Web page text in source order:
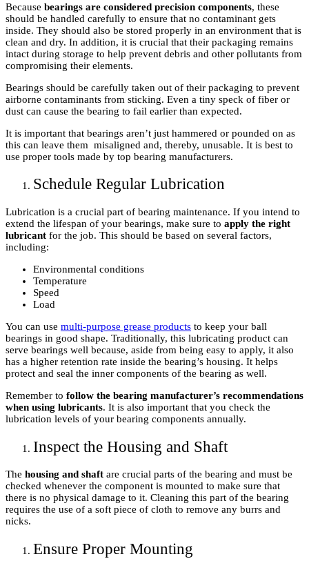
Because bearings are considered precision components, these
should be handled carefully to ensure that no contaminant gets
inside. They should also be stored properly in an environment that is
clean and dry. In addition, it is crucial that their packaging remains
intact during storage to help prevent debris and other pollutants from
compromising their elements.
Bearings should be carefully taken out of their packaging to prevent
airborne contaminants from sticking. Even a tiny speck of fiber or
dust can cause the bearing to fail earlier than expected.
It is important that bearings aren’t just hammered or pounded on as
this can leave them misaligned and, thereby, unusable. It is best to
use proper tools made by top bearing manufacturers.
Schedule Regular Lubrication
Lubrication is a crucial part of bearing maintenance. If you intend to
extend the lifespan of your bearings, make sure to apply the right
lubricant for the job. This should be based on several factors,
including:
Environmental conditions
Temperature
Speed
Load
You can use multi-purpose grease products to keep your ball
bearings in good shape. Traditionally, this lubricating product can
serve bearings well because, aside from being easy to apply, it also
has a higher retention rate inside the bearing’s housing. It helps
protect and seal the inner components of the bearing as well.
Remember to follow the bearing manufacturer’s recommendations
when using lubricants. It is also important that you check the
lubrication levels of your bearing components annually.
Inspect the Housing and Shaft
The housing and shaft are crucial parts of the bearing and must be
checked whenever the component is mounted to make sure that
there is no physical damage to it. Cleaning this part of the bearing
requires the use of a soft piece of cloth to remove any burrs and
nicks.
Ensure Proper Mounting